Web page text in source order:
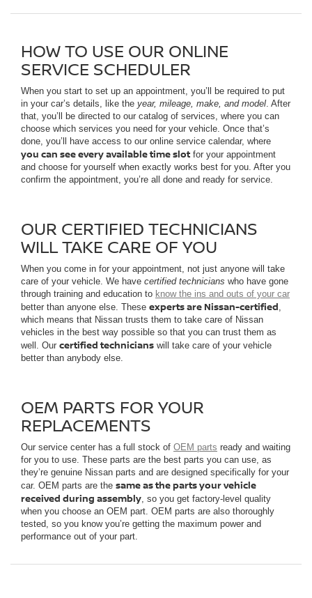
HOW TO USE OUR ONLINE
SERVICE SCHEDULER
When you start to set up an appointment, you’ll be required to put
in your car’s details, like the year, mileage, make, and model. After
that, you’ll be directed to our catalog of services, where you can
choose which services you need for your vehicle. Once that’s
done, you’ll have access to our online service calendar, where
you can see every available time slot for your appointment
and choose for yourself when exactly works best for you. After you
confirm the appointment, you’re all done and ready for service.
OUR CERTIFIED TECHNICIANS
WILL TAKE CARE OF YOU
When you come in for your appointment, not just anyone will take
care of your vehicle. We have certified technicians who have gone
through training and education to know the ins and outs of your car
better than anyone else. These experts are Nissan-certified,
which means that Nissan trusts them to take care of Nissan
vehicles in the best way possible so that you can trust them as
well. Our certified technicians will take care of your vehicle
better than anybody else.
OEM PARTS FOR YOUR
REPLACEMENTS
Our service center has a full stock of OEM parts ready and waiting
for you to use. These parts are the best parts you can use, as
they’re genuine Nissan parts and are designed specifically for your
car. OEM parts are the same as the parts your vehicle
received during assembly, so you get factory-level quality
when you choose an OEM part. OEM parts are also thoroughly
tested, so you know you’re getting the maximum power and
performance out of your part.